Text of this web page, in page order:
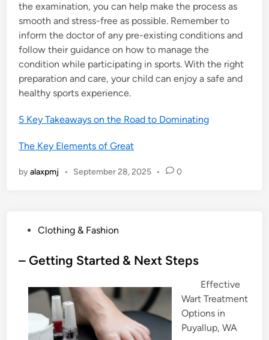
the examination, you can help make the process as
smooth and stress-free as possible. Remember to
inform the doctor of any pre-existing conditions and
follow their guidance on how to manage the
condition while participating in sports. With the right
preparation and care, your child can enjoy a safe and
healthy sports experience.
5 Key Takeaways on the Road to Dominating
The Key Elements of Great
byalaxpmj • September 28, 2025 • 0
s
Clothing & Fashion
– Getting Started & Next Steps
Effective
Wart Treatment
Options in
Puyallup, WA